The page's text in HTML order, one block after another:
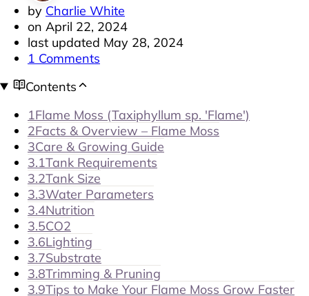
by Charlie White
on April 22, 2024
last updated May 28, 2024
1 Comments
Contents
1Flame Moss (Taxiphyllum sp. 'Flame')
2Facts & Overview – Flame Moss
3Care & Growing Guide
3.1Tank Requirements
3.2Tank Size
3.3Water Parameters
3.4Nutrition
3.5CO2
3.6Lighting
3.7Substrate
3.8Trimming & Pruning
3.9Tips to Make Your Flame Moss Grow Faster